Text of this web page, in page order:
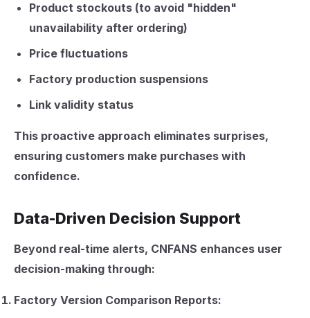
Product stockouts (to avoid "hidden"
unavailability after ordering)
Price fluctuations
Factory production suspensions
Link validity status
This proactive approach eliminates surprises,
ensuring customers make purchases with
confidence.
Data-Driven Decision Support
Beyond real-time alerts, CNFANS enhances user
decision-making through:
Factory Version Comparison Reports: